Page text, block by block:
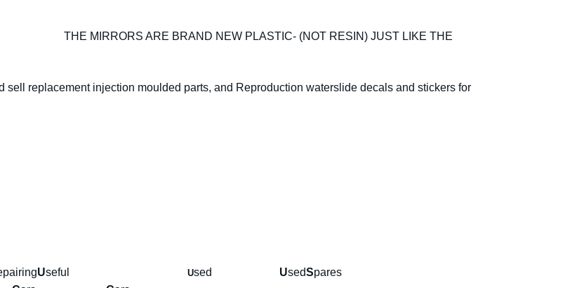
LOTUS
CARBS
THE MIRRORS ARE BRAND NEW PLASTIC- (NOT RESIN) JUST LIKE THE
replacement injection moulded parts, and Reproduction waterslide decals and stickers for
UsefulUsed UsedSpares